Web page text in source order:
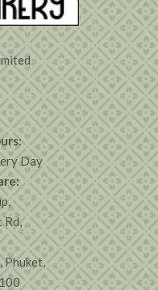
Day
Phuket,